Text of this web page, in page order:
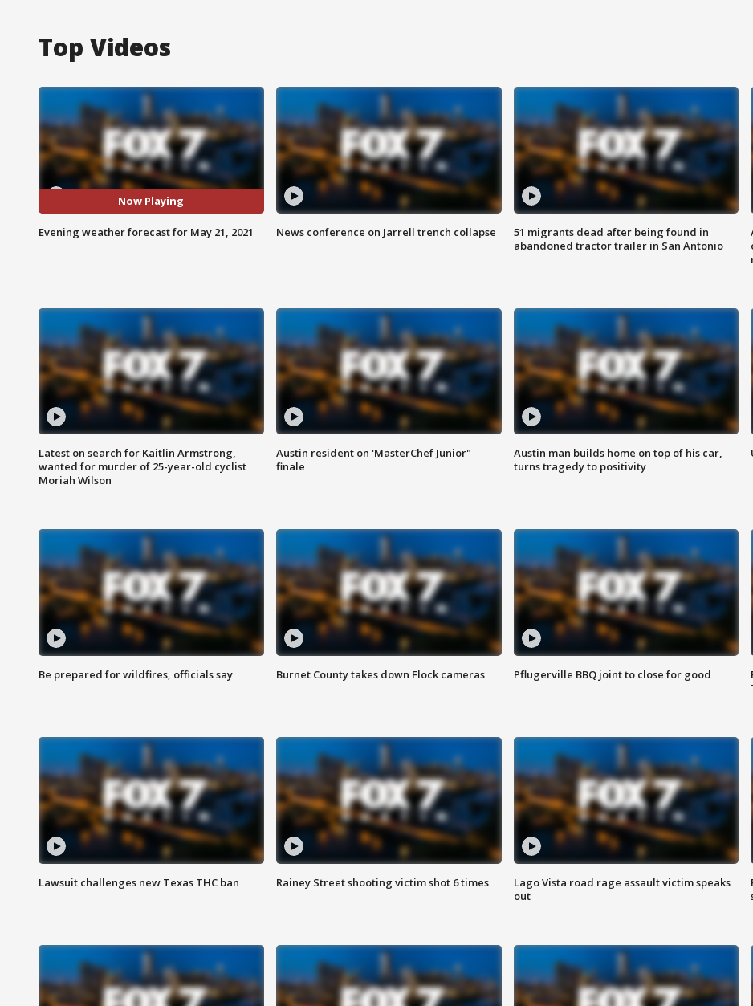
Top Videos
Now Playing
Evening weather forecast for May 21, 2021 News conference on Jarrell trench collapse
51 migrants dead after being found in
abandoned tractor trailer in San Antonio
Latest on search for Kaitlin Armstrong,
wanted for murder of 25-year-old cyclist
Moriah Wilson
Austin resident on 'MasterChef Junior"
finale
Austin man builds home on top of his car,
turns tragedy to positivity
Be prepared for wildfires, officials say Burnet County takes down Flock cameras Pflugerville BBQ joint to close for good
Lawsuit challenges new Texas THC ban Rainey Street shooting victim shot 6 times
Lago Vista road rage assault victim speaks
out